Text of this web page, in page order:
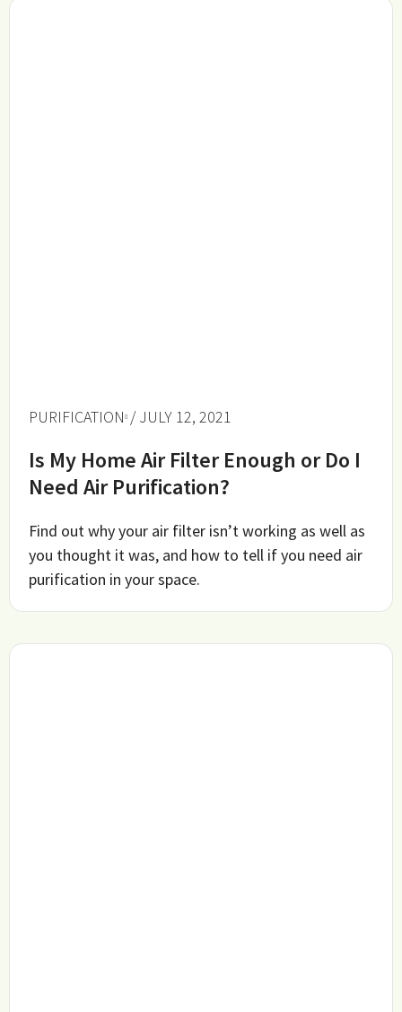
PURIFICATION / JULY 12, 2021
Is My Home Air Filter Enough or Do I
Need Air Purification?
Find out why your air filter isn’t working as well as
you thought it was, and how to tell if you need air
purification in your space.